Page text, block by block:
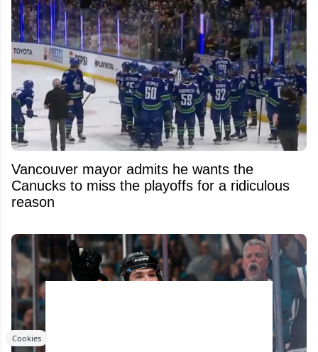
Vancouver mayor admits he wants the
Canucks to miss the playoffs for a ridiculous
reason
Cookies